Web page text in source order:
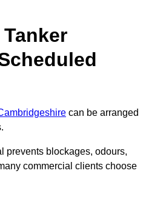
can be arranged
prevents blockages, odours,
commercial clients choose